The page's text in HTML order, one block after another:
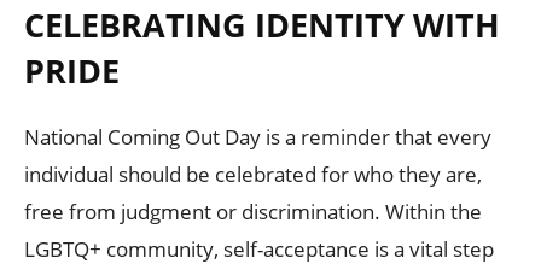
CELEBRATING IDENTITY WITH
PRIDE
National Coming Out Day is a reminder that every
individual should be celebrated for who they are,
free from judgment or discrimination. Within the
LGBTQ+ community, self-acceptance is a vital step